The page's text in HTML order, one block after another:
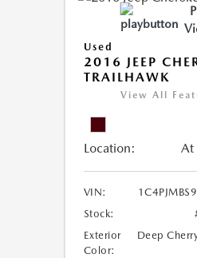
Used
2016 JEEP
TRAILHAWK
View All
Location: At
VIN:
Stock:
Exterior
Color:
Deep